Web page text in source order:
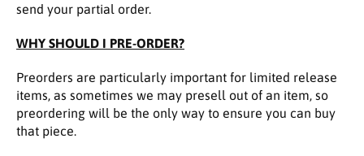
send your partial order.
WHY SHOULD I PRE-ORDER?
Preorders are particularly important for limited release
items, as sometimes we may presell out of an item, so
preordering will be the only way to ensure you can buy
that piece.